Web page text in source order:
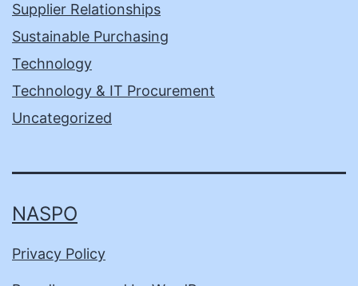
Supplier Relationships
Sustainable Purchasing
Technology
Technology & IT Procurement
Uncategorized
NASPO
Privacy Policy